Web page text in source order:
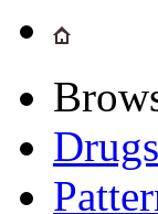
Drugs